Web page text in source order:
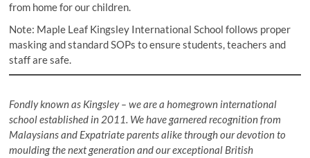
from home for our children.
Note: Maple Leaf Kingsley International School follows proper
masking and standard SOPs to ensure students, teachers and
staff are safe.
Fondly known as Kingsley – we are a homegrown international
school established in 2011. We have garnered recognition from
Malaysians and Expatriate parents alike through our devotion to
moulding the next generation and our exceptional British